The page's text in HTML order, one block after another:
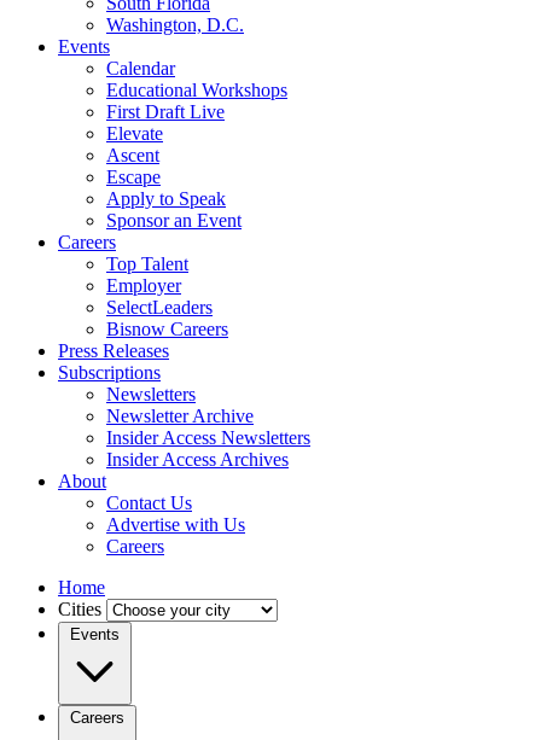
Washington, D.C.
Events
Calendar
Educational Workshops
First Draft Live
Elevate
Ascent
Escape
Apply to Speak
Sponsor an Event
Careers
Top Talent
Employer
SelectLeaders
Bisnow Careers
Press Releases
Subscriptions
Newsletters
Newsletter Archive
Insider Access Newsletters
Insider Access Archives
About
Contact Us
Advertise with Us
Careers
Home
Cities
Events
Careers